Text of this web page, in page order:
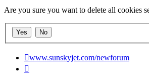
Are you sure you want to delete all cookies
www.sunskyjet.com/newforum